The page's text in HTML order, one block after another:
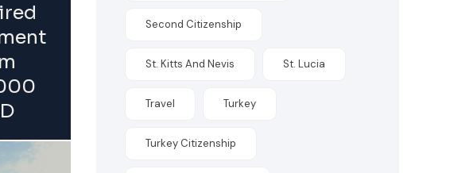
Second Citizenship
St. Kitts And Nevis St. Lucia
Travel Turkey
Turkey Citizenship